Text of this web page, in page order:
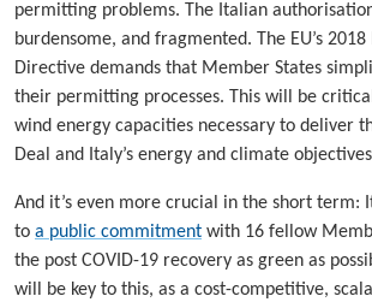
permitting problems. The Italian
burdensome, and fragmented. The EU’s
Directive demands that Member States
their permitting processes. This will be
wind energy capacities necessary to deliver
Deal and Italy’s energy and climate
And it’s even more crucial in the short term:
to a public commitment with 16 fellow
the post COVID-19 recovery as green as
will be key to this, as a cost-competitive,